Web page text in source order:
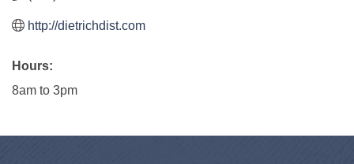
http://dietrichdist.com
Hours:
8am to 3pm